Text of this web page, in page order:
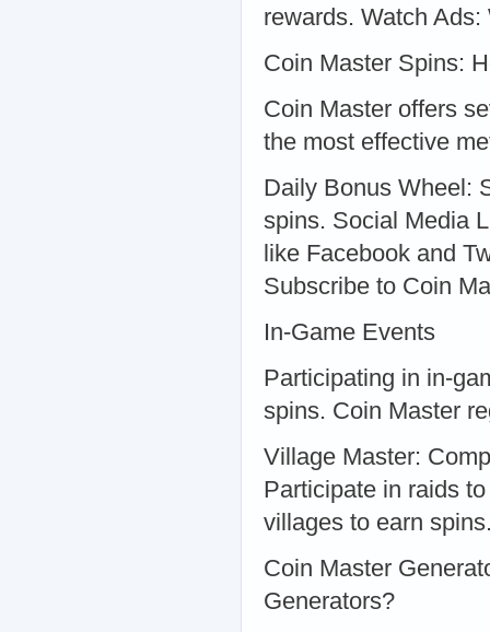
rewards. Watch
Coin Master Spins:
Coin Master offers
the most effective
Daily Bonus Wheel:
spins. Social Media
like Facebook and
Subscribe to Coin
In-Game Events
Participating in in-
spins. Coin Master
Village Master:
Participate in raids
villages to earn
Coin Master
Generators?